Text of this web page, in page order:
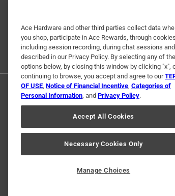
© 2024 Ace
Ace Hardware and other third parties collect data
you shop, participate in Ace Rewards, through
including session recording, during chat sessions
described in our Privacy Policy. By selecting any of the
options below, by closing this window by clicking "x",
continuing to browse, you accept and agree to our
OF USE, Notice of Financial Incentive, Categories of
Personal Information, and Privacy Policy.
Accept All Cookies
Necessary Cookies Only
Manage Choices